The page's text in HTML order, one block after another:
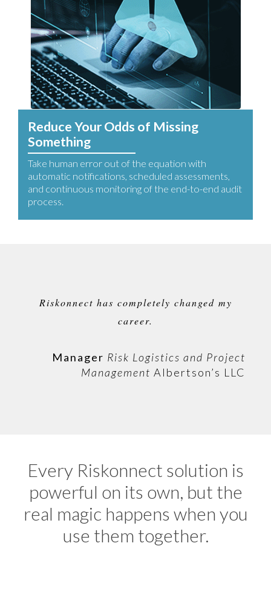
Reduce Your Odds of Missing
Something
Take human error out of the equation with
automatic notifications, scheduled assessments,
and continuous monitoring of the end-to-end audit
process.
Riskonnect has completely changed my
career.
Manager Risk Logistics and Project
Management Albertson’s LLC
Every Riskonnect solution is
powerful on its own, but the
real magic happens when you
use them together.